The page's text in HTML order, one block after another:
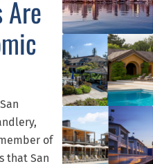
Are
of
that San